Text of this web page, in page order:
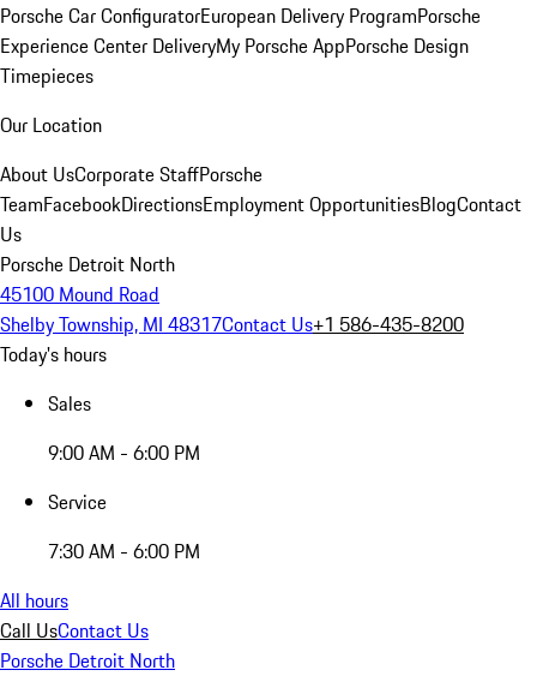
Porsche Car ConfiguratorEuropean Delivery ProgramPorsche
Experience Center DeliveryMy Porsche AppPorsche Design
Timepieces
Our Location
About UsCorporate StaffPorsche
TeamFacebookDirectionsEmployment OpportunitiesBlogContact
Us
Porsche Detroit North
45100 Mound Road
Shelby Township, MI 48317Contact Us+1 586-435-8200
Today's hours
Sales
9:00 AM - 6:00 PM
Service
7:30 AM - 6:00 PM
All hours
Call UsContact Us
Porsche Detroit North